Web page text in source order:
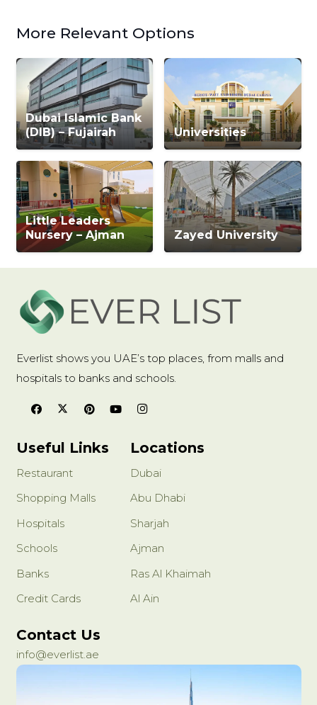
More Relevant Options
Dubai Islamic Bank
(DIB) – Fujairah
Universities
Little Leaders
Nursery – Ajman
Zayed University
Everlist shows you UAE’s top places, from malls and
hospitals to banks and schools.
Useful Links
Restaurant
Shopping Malls
Hospitals
Schools
Banks
Credit Cards
Locations
Dubai
Abu Dhabi
Sharjah
Ajman
Ras Al Khaimah
Al Ain
Contact Us
info@everlist.ae